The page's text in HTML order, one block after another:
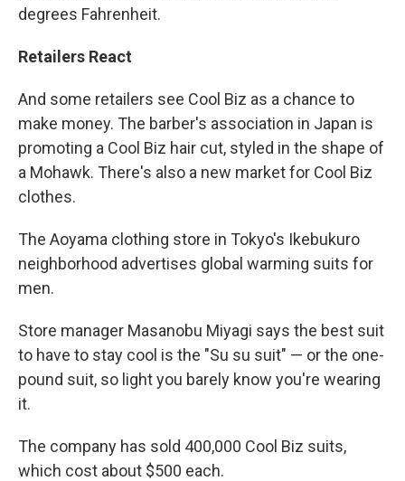
degrees Fahrenheit.
Retailers React
And some retailers see Cool Biz as a chance to
make money. The barber's association in Japan is
promoting a Cool Biz hair cut, styled in the shape of
a Mohawk. There's also a new market for Cool Biz
clothes.
The Aoyama clothing store in Tokyo's Ikebukuro
neighborhood advertises global warming suits for
men.
Store manager Masanobu Miyagi says the best suit
to have to stay cool is the "Su su suit" — or the one-
pound suit, so light you barely know you're wearing
it.
The company has sold 400,000 Cool Biz suits,
which cost about $500 each.